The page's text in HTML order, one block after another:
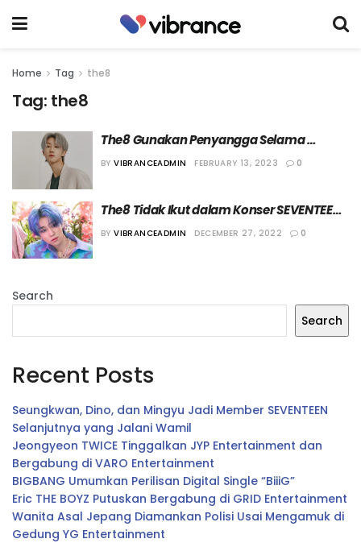
Home Tag the8
Tag: the8
The8 Gunakan Penyangga Selama
Pemulihan Cedera
BY VIBRANCEADMIN FEBRUARY 13, 2023 0
The8 Tidak Ikut dalam Konser SEVENTEEN
di Jakarta
BY VIBRANCEADMIN DECEMBER 27, 2022 0
Search
Search
Recent Posts
Seungkwan, Dino, dan Mingyu Jadi Member SEVENTEEN
Selanjutnya yang Jalani Wamil
Jeongyeon TWICE Tinggalkan JYP Entertainment dan
Bergabung di VARO Entertainment
BIGBANG Umumkan Perilisan Digital Single “BiiiG”
Eric THE BOYZ Putuskan Bergabung di GRID Entertainment
Wanita Asal Jepang Diamankan Polisi Usai Mengamuk di
Gedung YG Entertainment